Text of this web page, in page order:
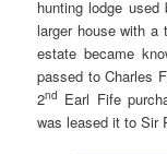
hunting lodge
larger house with a
estate became
passed to Charles
2nd Earl Fife
was leased it to Sir